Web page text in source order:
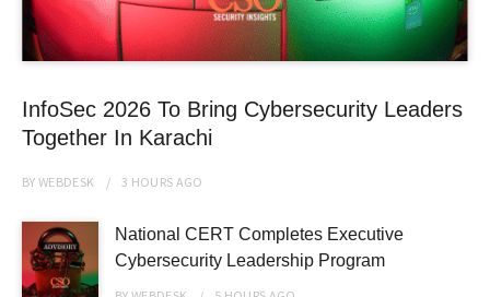
InfoSec 2026 To Bring Cybersecurity Leaders
Together In Karachi
BYWEBDESK 3 HOURS AGO
National CERT Completes Executive
Cybersecurity Leadership Program